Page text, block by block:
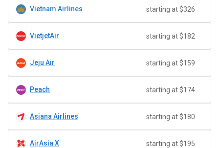
Vietnam Airlines starting at $326
VietjetAir starting at $182
Jeju Air starting at $159
Peach starting at $174
Asiana Airlines starting at $180
AirAsia X starting at $195